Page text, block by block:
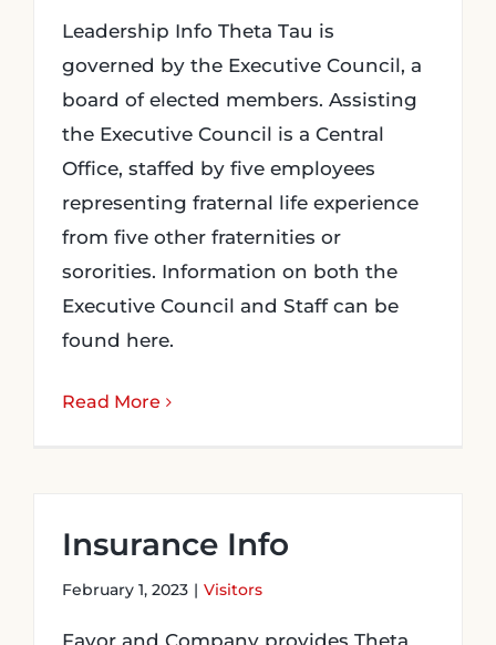
Leadership Info Theta Tau is
governed by the Executive Council, a
board of elected members. Assisting
the Executive Council is a Central
Office, staffed by five employees
representing fraternal life experience
from five other fraternities or
sororities. Information on both the
Executive Council and Staff can be
found here.
Read More
Insurance Info
February 1, 2023 | Visitors
Favor and Company provides Theta